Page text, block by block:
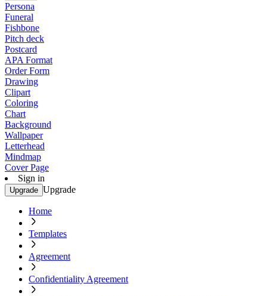
Persona
Funeral
Fishbone
Pitch deck
Postcard
APA Format
Order Form
Drawing
Clipart
Coloring
Chart
Background
Wallpaper
Letterhead
Mindmap
Cover Page
Sign in
Upgrade Upgrade
Home
Templates
Agreement
Confidentiality Agreement